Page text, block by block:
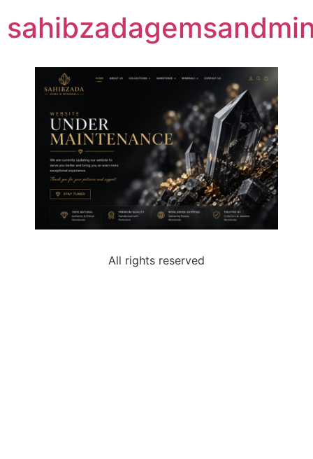
All rights reserved